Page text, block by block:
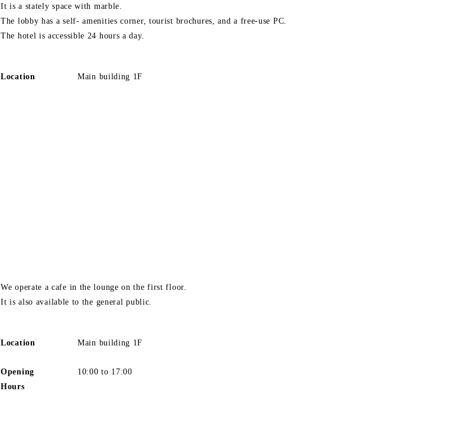
It is a stately space with marble.
The lobby has a self- amenities corner, tourist brochures, and a free-use PC.
The hotel is accessible 24 hours a day.
Location Main building 1F
We operate a cafe in the lounge on the first floor.
It is also available to the general public.
Location Main building 1F
Opening
Hours
10:00 to 17:00